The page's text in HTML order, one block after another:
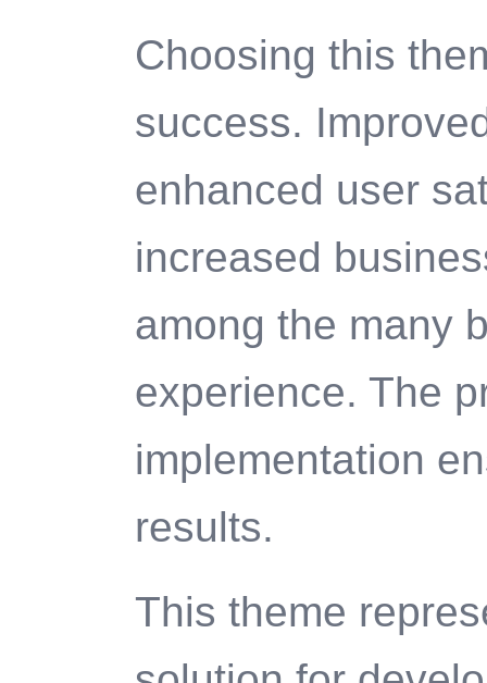
Choosing this
success.
enhanced user
increased
among the many
experience. The
implementation
results.
This theme